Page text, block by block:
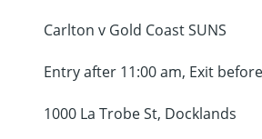
Carlton v Gold Coast SUNS
Entry after 11:00 am, Exit
1000 La Trobe St, Docklands